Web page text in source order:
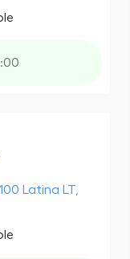
Latina LT,